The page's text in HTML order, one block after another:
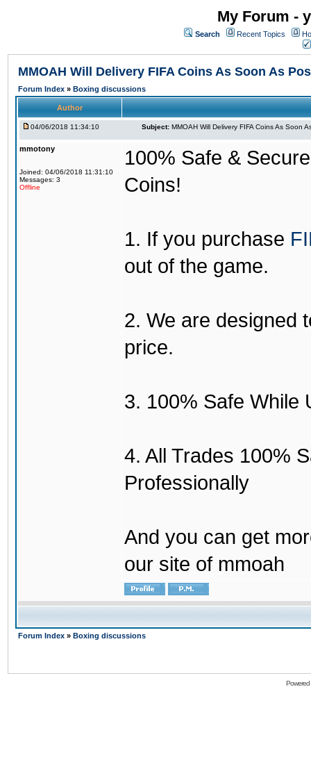
My Forum -
Search Recent Topics
MMOAH Will Delivery FIFA Coins As Soon As
Forum Index » Boxing discussions
Author
04/06/2018 11:34:10 Subject: MMOAH Will Delivery FIFA Coins As Soon
mmotony
Joined: 04/06/2018 11:31:10
Messages: 3
Offline
100% Safe &
Coins!
1. If you purchase
out of the game.
2. We are designed
price.
3. 100% Safe While
4. All Trades 100%
Professionally
And you can get
our site of mmoah
Forum Index » Boxing discussions